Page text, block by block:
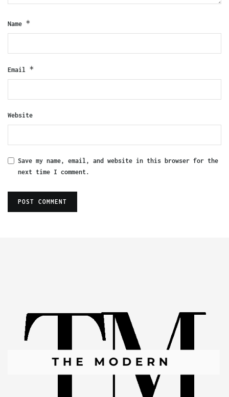
Name *
Email *
Website
Save my name, email, and website in this browser for the
next time I comment.